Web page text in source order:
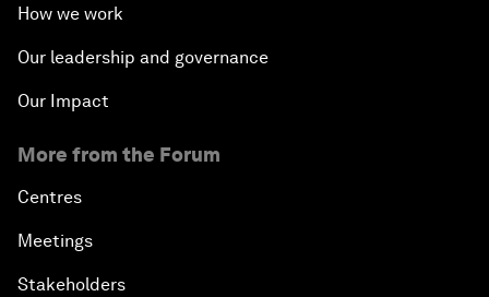
How we work
Our leadership and governance
Our Impact
More from the Forum
Centres
Meetings
Stakeholders